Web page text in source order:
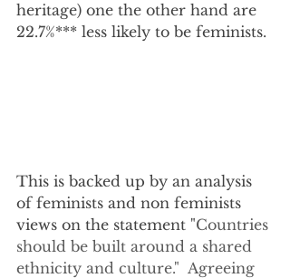
heritage) one the other hand are
22.7%*** less likely to be feminists.
This is backed up by an analysis
of feminists and non feminists
views on the statement "Countries
should be built around a shared
ethnicity and culture."  Agreeing